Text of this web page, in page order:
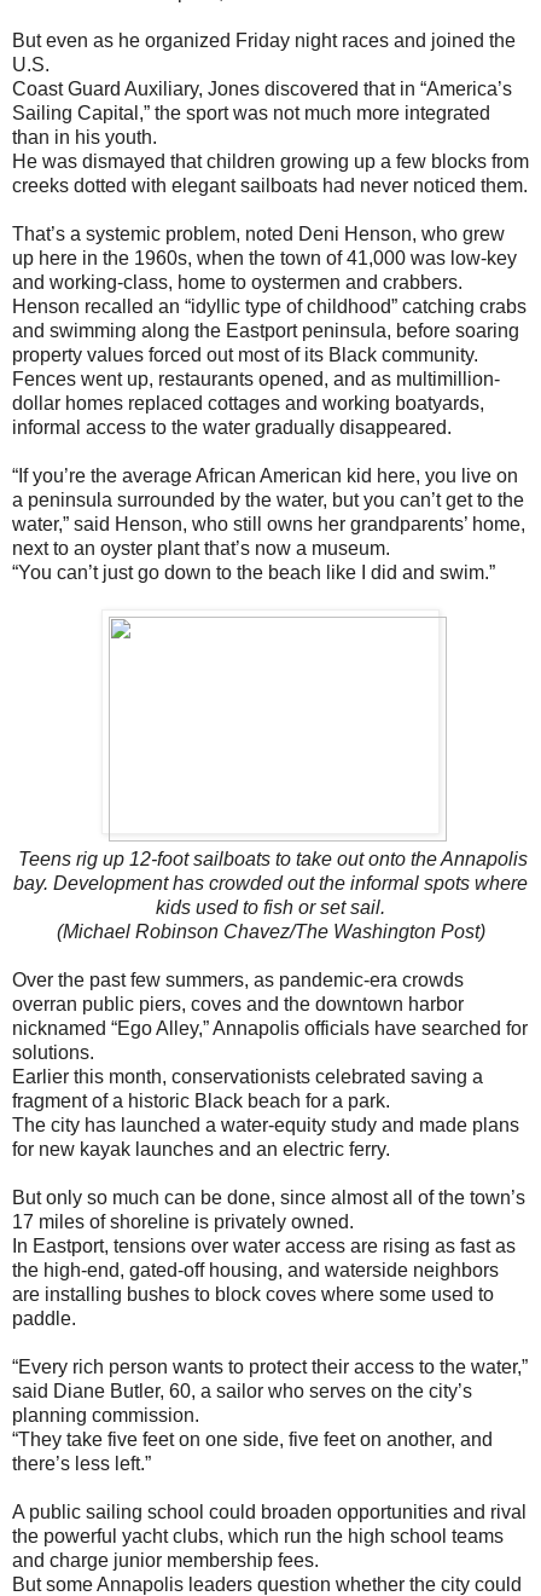
But even as he organized Friday night races and joined the
U.S.
Coast Guard Auxiliary, Jones discovered that in “America’s
Sailing Capital,” the sport was not much more integrated
than in his youth.
He was dismayed that children growing up a few blocks from
creeks dotted with elegant sailboats had never noticed them.
That’s a systemic problem, noted Deni Henson, who grew
up here in the 1960s, when the town of 41,000 was low-key
and working-class, home to oystermen and crabbers.
Henson recalled an “idyllic type of childhood” catching crabs
and swimming along the Eastport peninsula, before soaring
property values forced out most of its Black community.
Fences went up, restaurants opened, and as multimillion-
dollar homes replaced cottages and working boatyards,
informal access to the water gradually disappeared.
“If you’re the average African American kid here, you live on
a peninsula surrounded by the water, but you can’t get to the
water,” said Henson, who still owns her grandparents’ home,
next to an oyster plant that’s now a museum.
“You can’t just go down to the beach like I did and swim.”
Teens rig up 12-foot sailboats to take out onto the Annapolis
bay. Development has crowded out the informal spots where
kids used to fish or set sail.
(Michael Robinson Chavez/The Washington Post)
Over the past few summers, as pandemic-era crowds
overran public piers, coves and the downtown harbor
nicknamed “Ego Alley,” Annapolis officials have searched for
solutions.
Earlier this month, conservationists celebrated saving a
fragment of a historic Black beach for a park.
The city has launched a water-equity study and made plans
for new kayak launches and an electric ferry.
But only so much can be done, since almost all of the town’s
17 miles of shoreline is privately owned.
In Eastport, tensions over water access are rising as fast as
the high-end, gated-off housing, and waterside neighbors
are installing bushes to block coves where some used to
paddle.
“Every rich person wants to protect their access to the water,”
said Diane Butler, 60, a sailor who serves on the city’s
planning commission.
“They take five feet on one side, five feet on another, and
there’s less left.”
A public sailing school could broaden opportunities and rival
the powerful yacht clubs, which run the high school teams
and charge junior membership fees.
But some Annapolis leaders question whether the city could